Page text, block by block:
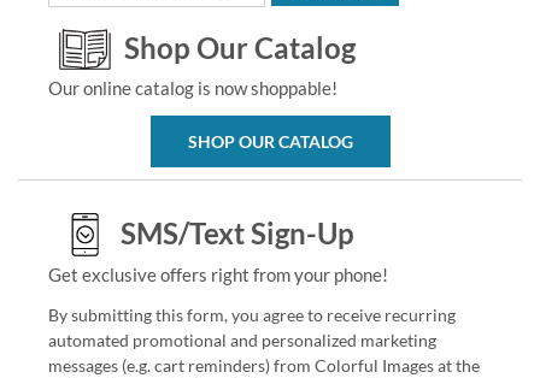
Shop Our Catalog
Our online catalog is now shoppable!
SHOP OUR CATALOG
SMS/Text Sign-Up
Get exclusive offers right from your phone!
By submitting this form, you agree to receive recurring
automated promotional and personalized marketing
messages (e.g. cart reminders) from Colorful Images at the